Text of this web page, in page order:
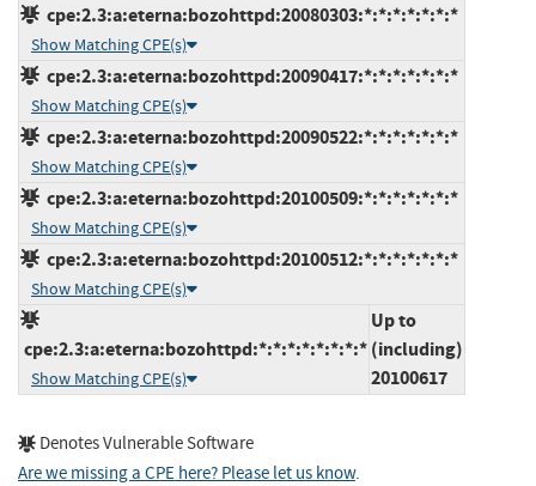
cpe:2.3:a:eterna:bozohttpd:20080303:*:*:*:*:*:*:*
Show Matching CPE(s)
cpe:2.3:a:eterna:bozohttpd:20090417:*:*:*:*:*:*:*
Show Matching CPE(s)
cpe:2.3:a:eterna:bozohttpd:20090522:*:*:*:*:*:*:*
Show Matching CPE(s)
cpe:2.3:a:eterna:bozohttpd:20100509:*:*:*:*:*:*:*
Show Matching CPE(s)
cpe:2.3:a:eterna:bozohttpd:20100512:*:*:*:*:*:*:*
Show Matching CPE(s)
cpe:2.3:a:eterna:bozohttpd:*:*:*:*:*:*:*:*
Show Matching CPE(s)
Up to
(including)
20100617
Denotes Vulnerable Software
Are we missing a CPE here? Please let us know.